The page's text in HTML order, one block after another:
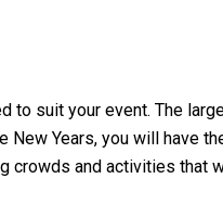
to suit your event. The
Years, you will
and activities that